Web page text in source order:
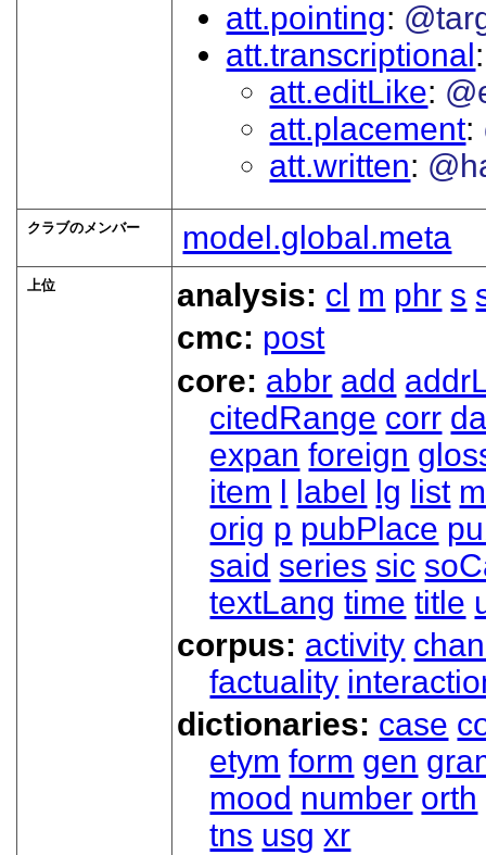
att.pointing
att.transcriptional
att.editLike
att.placement
att.written
クラブのメンバー model.global.meta
上位 analysis: cl m phr s
cmc: post
core: abbr add
citedRange corr
expan foreign
item l label lg list
orig p pubPlace
said series sic
textLang time title
corpus: activity
factuality
dictionaries: case
etym form gen
mood number orth
tns usg xr